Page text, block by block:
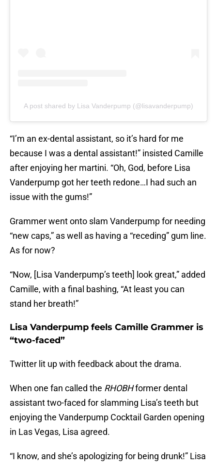
A post shared by Lisa Vanderpump (@lisavanderpump)
“I’m an ex-dental assistant, so it’s hard for me
because I was a dental assistant!” insisted Camille
after enjoying her martini. “Oh, God, before Lisa
Vanderpump got her teeth redone…I had such an
issue with the gums!”
Grammer went onto slam Vanderpump for needing
“new caps,” as well as having a “receding” gum line.
As for now?
“Now, [Lisa Vanderpump’s teeth] look great,” added
Camille, with a final bashing, “At least you can
stand her breath!”
Lisa Vanderpump feels Camille Grammer is
“two-faced”
Twitter lit up with feedback about the drama.
When one fan called the RHOBHformer dental
assistant two-faced for slamming Lisa’s teeth but
enjoying the Vanderpump Cocktail Garden opening
in Las Vegas, Lisa agreed.
“I know, and she’s apologizing for being drunk!” Lisa